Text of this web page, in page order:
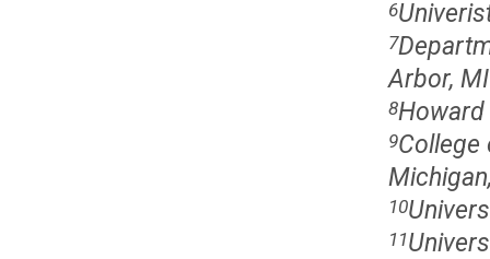
6
7
Arbor, MI
8Howard
9College
10
11